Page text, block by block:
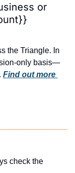
or
the Triangle. In
only basis—
Find out more
check the